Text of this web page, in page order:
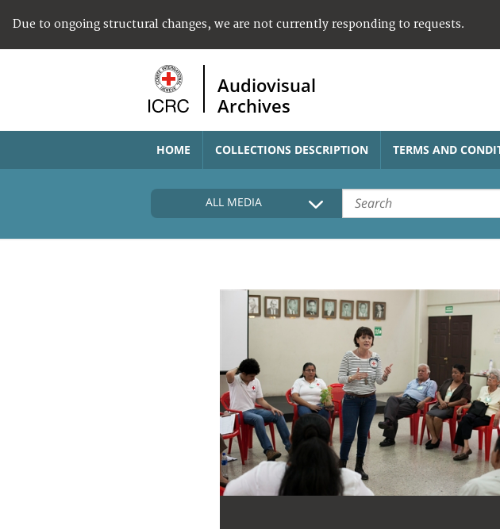
Due to ongoing structural changes, we are not currently responding to requests.
Audiovisual
Archives
HOME COLLECTIONS DESCRIPTION TERMS AND
ALL MEDIA